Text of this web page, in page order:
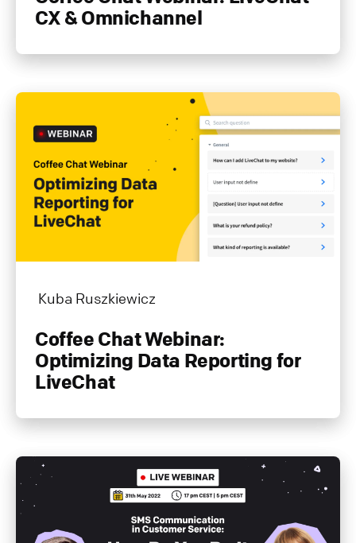
CX & Omnichannel
Kuba Ruszkiewicz
Coffee Chat Webinar:
Optimizing Data Reporting for
LiveChat